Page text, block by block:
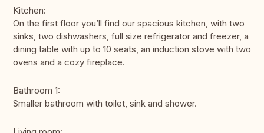
Kitchen:
On the first floor you’ll find our spacious kitchen, with two
sinks, two dishwashers, full size refrigerator and freezer, a
dining table with up to 10 seats, an induction stove with two
ovens and a cozy fireplace.
Bathroom 1:
Smaller bathroom with toilet, sink and shower.